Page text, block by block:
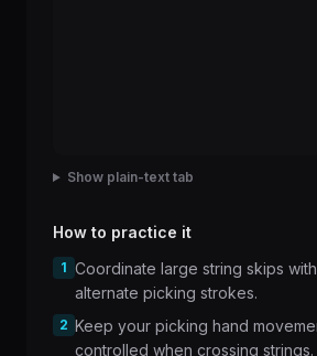
Show plain-text tab
How to practice it
1 Coordinate large string skips
alternate picking strokes.
2 Keep your picking hand
controlled when crossing strings.